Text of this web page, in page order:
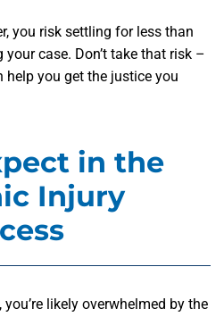
you risk settling for less than
case. Don’t take that risk –
help you get the justice you
in the
Injury
likely overwhelmed by the